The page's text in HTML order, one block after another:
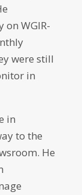
WGIR-
were still
in
in
to the
He